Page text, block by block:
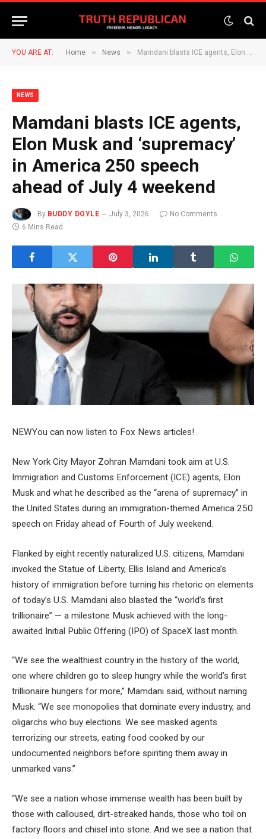
YOU ARE AT: Home » News » Mamdani blasts ICE agents, Elon Musk and ‘supremacy’ in America 250 speech ahead of July 4 weekend
NEWS
Mamdani blasts ICE agents,
Elon Musk and ‘supremacy’
in America 250 speech
ahead of July 4 weekend
By BUDDY DOYLE July 3, 2026
No Comments
6 Mins Read
NEWYou can now listen to Fox News articles!
New York City Mayor Zohran Mamdani took aim at U.S.
Immigration and Customs Enforcement (ICE) agents, Elon
Musk and what he described as the “arena of supremacy” in
the United States during an immigration-themed America 250
speech on Friday ahead of Fourth of July weekend.
Flanked by eight recently naturalized U.S. citizens, Mamdani
invoked the Statue of Liberty, Ellis Island and America’s
history of immigration before turning his rhetoric on elements
of today’s U.S. Mamdani also blasted the “world’s first
trillionaire” — a milestone Musk achieved with the long-
awaited Initial Public Offering (IPO) of SpaceX last month.
“We see the wealthiest country in the history of the world,
one where children go to sleep hungry while the world’s first
trillionaire hungers for more,” Mamdani said, without naming
Musk. “We see monopolies that dominate every industry, and
oligarchs who buy elections. We see masked agents
terrorizing our streets, eating food cooked by our
undocumented neighbors before spiriting them away in
unmarked vans.”
“We see a nation whose immense wealth has been built by
those with calloused, dirt-streaked hands, those who toil on
factory floors and chisel into stone. And we see a nation that